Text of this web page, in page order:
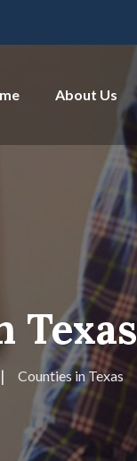
About Us
Texas
Counties in Texas